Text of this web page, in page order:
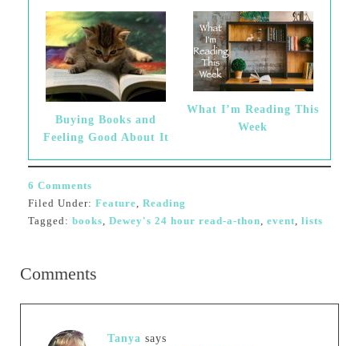
Buying Books and
Feeling Good About It
What I’m Reading This
Week
6 Comments
Filed Under: Feature, Reading
Tagged: books, Dewey's 24 hour read-a-thon, event, lists
Comments
Tanya says